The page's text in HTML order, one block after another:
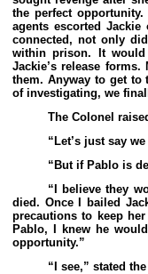
the perfect
agents escorted
connected, not only
within prison. It
Jackie’s release
them. Anyway to get to
of investigating, we
The Colonel
“Let’s just say
“But if Pablo is
“I believe they
died. Once I bailed
precautions to keep
Pablo, I knew he
opportunity.”
“I see,” stated